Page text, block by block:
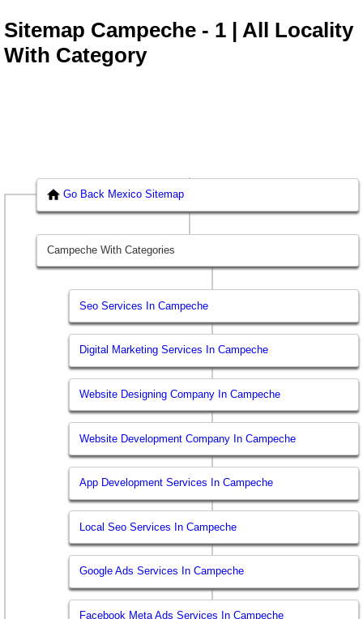
Sitemap Campeche - 1 | All Locality
With Category
Go Back Mexico Sitemap
Campeche With Categories
Seo Services In Campeche
Digital Marketing Services In Campeche
Website Designing Company In Campeche
Website Development Company In Campeche
App Development Services In Campeche
Local Seo Services In Campeche
Google Ads Services In Campeche
Facebook Meta Ads Services In Campeche